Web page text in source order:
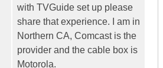
with TVGuide set up please
share that experience. I am in
Northern CA, Comcast is the
provider and the cable box is
Motorola.